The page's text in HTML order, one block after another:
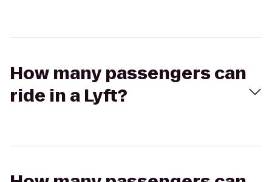
How many passengers can
ride in a Lyft?